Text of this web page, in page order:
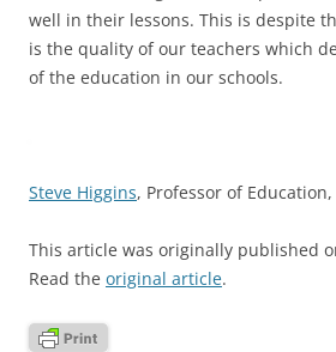
well in their lessons. This is despite
is the quality of our teachers which
of the education in our schools.
Steve Higgins, Professor of Education,
This article was originally published
Read the original article.